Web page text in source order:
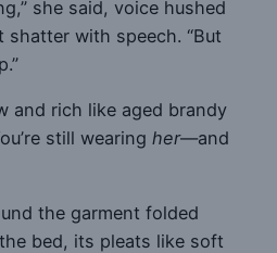
she said, voice hushed
shatter with speech. “But
and rich like aged brandy
still wearing her—and
the garment folded
bed, its pleats like soft